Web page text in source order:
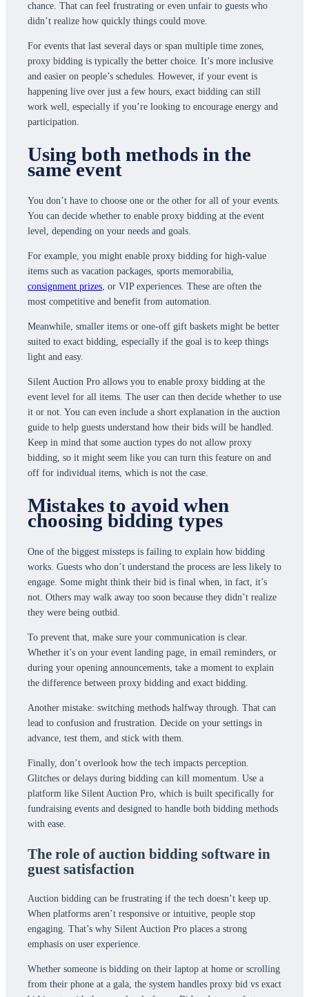
chance. That can feel frustrating or even unfair to guests who
didn’t realize how quickly things could move.
For events that last several days or span multiple time zones,
proxy bidding is typically the better choice. It’s more inclusive
and easier on people’s schedules. However, if your event is
happening live over just a few hours, exact bidding can still
work well, especially if you’re looking to encourage energy and
participation.
Using both methods in the
same event
You don’t have to choose one or the other for all of your events.
You can decide whether to enable proxy bidding at the event
level, depending on your needs and goals.
For example, you might enable proxy bidding for high-value
items such as vacation packages, sports memorabilia,
consignment prizes, or VIP experiences. These are often the
most competitive and benefit from automation.
Meanwhile, smaller items or one-off gift baskets might be better
suited to exact bidding, especially if the goal is to keep things
light and easy.
Silent Auction Pro allows you to enable proxy bidding at the
event level for all items. The user can then decide whether to use
it or not. You can even include a short explanation in the auction
guide to help guests understand how their bids will be handled.
Keep in mind that some auction types do not allow proxy
bidding, so it might seem like you can turn this feature on and
off for individual items, which is not the case.
Mistakes to avoid when
choosing bidding types
One of the biggest missteps is failing to explain how bidding
works. Guests who don’t understand the process are less likely to
engage. Some might think their bid is final when, in fact, it’s
not. Others may walk away too soon because they didn’t realize
they were being outbid.
To prevent that, make sure your communication is clear.
Whether it’s on your event landing page, in email reminders, or
during your opening announcements, take a moment to explain
the difference between proxy bidding and exact bidding.
Another mistake: switching methods halfway through. That can
lead to confusion and frustration. Decide on your settings in
advance, test them, and stick with them.
Finally, don’t overlook how the tech impacts perception.
Glitches or delays during bidding can kill momentum. Use a
platform like Silent Auction Pro, which is built specifically for
fundraising events and designed to handle both bidding methods
with ease.
The role of auction bidding software in
guest satisfaction
Auction bidding can be frustrating if the tech doesn’t keep up.
When platforms aren’t responsive or intuitive, people stop
engaging. That’s why Silent Auction Pro places a strong
emphasis on user experience.
Whether someone is bidding on their laptop at home or scrolling
from their phone at a gala, the system handles proxy bid vs exact